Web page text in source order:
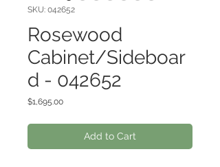
SKU: 042652
Rosewood
Cabinet/Sideboar
d - 042652
$1,695.00Price
Add to Cart